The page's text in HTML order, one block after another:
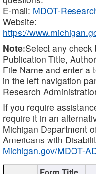
E-mail: MDOT-
Website:
https://
Note:Select any check
Publication Title,
File Name and enter a
in the left navigation
Research
If you require
require it in an
Michigan Department
Americans with
Michigan.gov/MDOT-